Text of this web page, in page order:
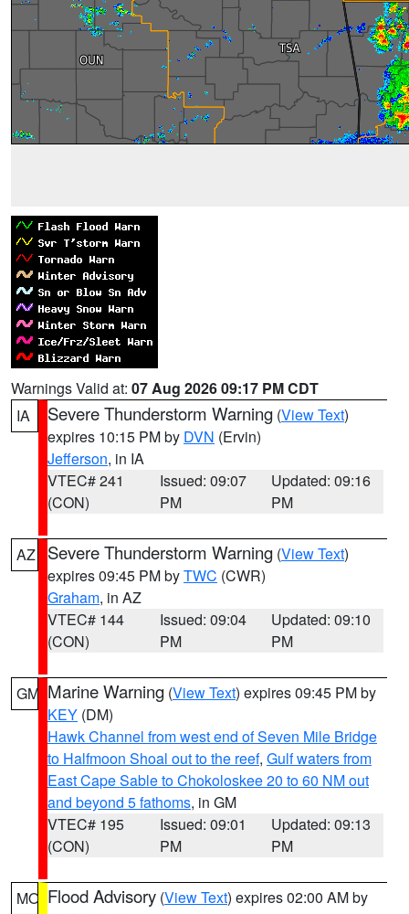
Warnings Valid at: 07 Aug 2026 09:17 PM CDT
IA
Severe Thunderstorm Warning (View Text)
expires 10:15 PM by DVN (Ervin)
Jefferson, in IA
VTEC# 241
(CON)
Issued: 09:07
PM
Updated: 09:16
PM
AZ Severe Thunderstorm Warning (View Text)
expires 09:45 PM byTWC (CWR)
Graham, in AZ
VTEC# 144
(CON)
Issued: 09:04
PM
Updated: 09:10
PM
GM Marine Warning (View Text) expires 09:45 PM by
KEY (DM)
Hawk Channel from west end of Seven Mile Bridge
to Halfmoon Shoal out to the reef, Gulf waters from
East Cape Sable to Chokoloskee 20 to 60 NM out
and beyond 5 fathoms, in GM
VTEC# 195
(CON)
Issued: 09:01
PM
Updated: 09:13
PM
MO Flood Advisory (View Text) expires 02:00 AM by